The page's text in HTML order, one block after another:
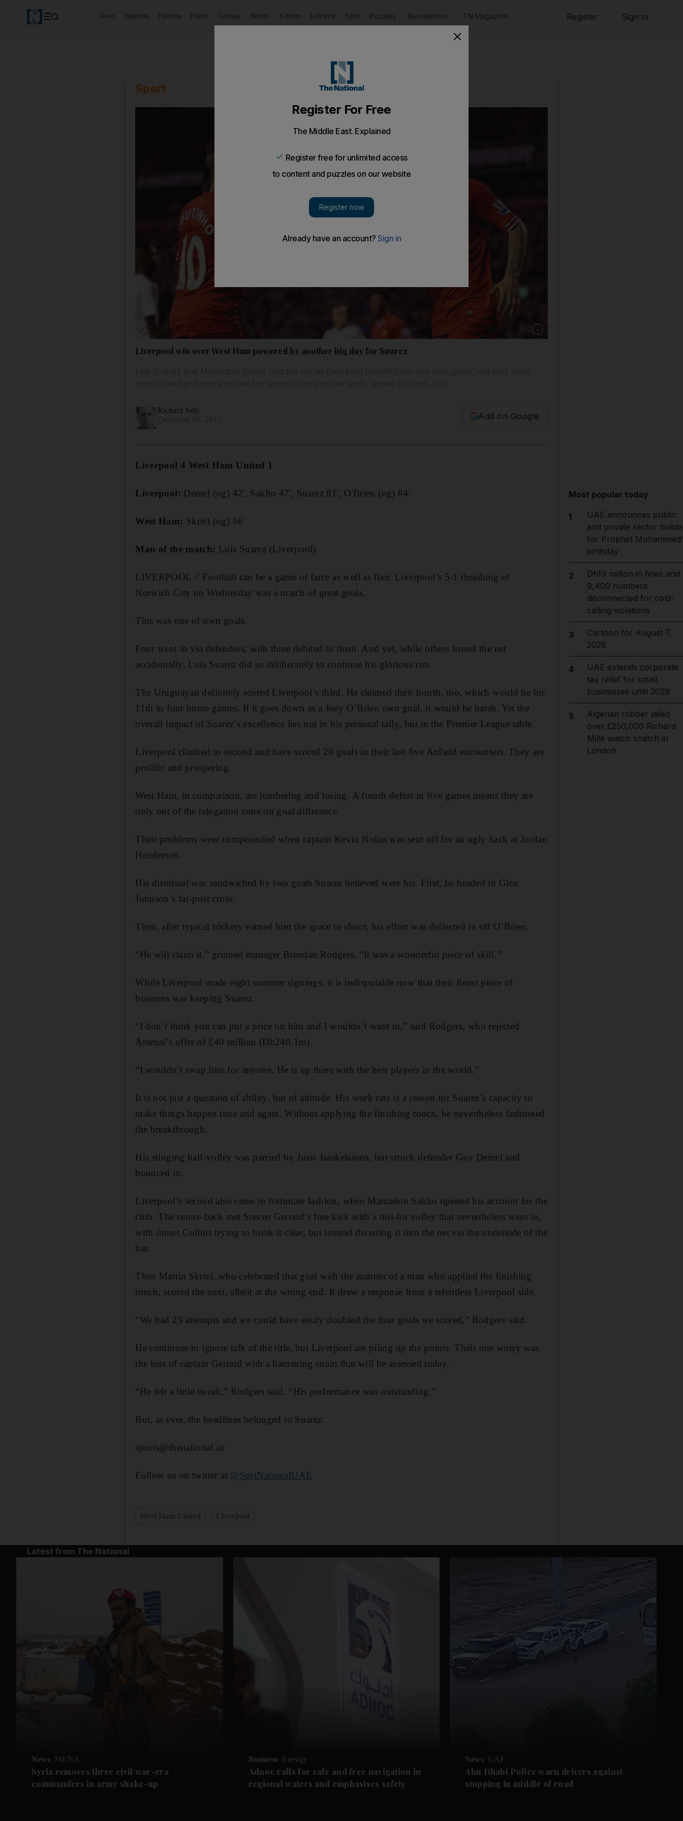
News Business Opinion Future Climate Health Culture Lifestyle Sport Puzzles Newsletters TN Magazine Register Sign in
Sport
Liverpool win over West Ham powered by another big day for Suarez
Richard Jolly
Add on Google
Liverpool 4 West Ham United 1
Liverpool: Demel (og) 42', Sakho 47', Suarez 81', O'Brien (og) 84'
West Ham: Skrtel (og) 66'
Man of the match: Luis Suarez (Liverpool)
LIVERPOOL // Football can be a game of farce as well as flair. Liverpool’s 5-1 thrashing of
Norwich City on Wednesday was a match of great goals.
This was one of own goals.
Four went in via defenders, with three debited to them. And yet, while others found the net
accidentally, Luis Suarez did so deliberately to continue his glorious run.
The Uruguayan definitely scored Liverpool’s third. He claimed their fourth, too, which would be his
11th in four home games. If it goes down as a Joey O’Brien own goal, it would be harsh. Yet the
overall impact of Suarez’s excellence lies not in his personal tally, but in the Premier League table.
Liverpool climbed to second and have scored 20 goals in their last five Anfield encounters. They are
prolific and prospering.
West Ham, in comparison, are lumbering and losing. A fourth defeat in five games means they are
only out of the relegation zone on goal difference.
Their problems were compounded when captain Kevin Nolan was sent off for an ugly hack at Jordan
Henderson.
His dismissal was sandwiched by two goals Suarez believed were his. First, he headed in Glen
Johnson’s far-post cross.
Then, after typical trickery earned him the space to shoot, his effort was deflected in off O’Brien.
“He will claim it,” grinned manager Brendan Rodgers. “It was a wonderful piece of skill.”
While Liverpool made eight summer signings, it is indisputable now that their finest piece of
business was keeping Suarez.
“I don’t think you can put a price on him and I wouldn’t want to,” said Rodgers, who rejected
Arsenal’s offer of £40 million (Dh240.1m).
“I wouldn’t swap him for anyone. He is up there with the best players in the world.”
It is not just a question of ability, but of attitude. His work rate is a reason for Suarez’s capacity to
make things happen time and again. Without applying the finishing touch, he nevertheless fashioned
the breakthrough.
His stinging half-volley was parried by Jussi Jaaskelainen, but struck defender Guy Demel and
bounced in.
Liverpool’s second also came in fortunate fashion, when Mamadou Sakho opened his account for the
club. The centre-back met Steven Gerrard’s free kick with a mis-hit volley that nevertheless went in,
with James Collins trying to hook it clear, but instead diverting it into the net via the underside of the
bar.
Then Martin Skrtel, who celebrated that goal with the manner of a man who applied the finishing
touch, scored the next, albeit at the wrong end. It drew a response from a relentless Liverpool side.
“We had 29 attempts and we could have easily doubled the four goals we scored,” Rodgers said.
He continues to ignore talk of the title, but Liverpool are piling up the points. Their one worry was
the loss of captain Gerrard with a hamstring strain that will be assessed today.
“He felt a little tweak,” Rodgers said. “His performance was outstanding.”
But, as ever, the headlines belonged to Suarez.
sports@thenational.ae
Follow us on twitter at @SprtNationalUAE
Most popular today
1
UAE announces public
and private sector
for Prophet
birthday
2
Dh19 million in fines and
9,400 numbers
disconnected for cold-
calling violations
3
Cartoon for August 7,
2026
4
UAE extends corporate
tax relief for small
businesses until 2029
5
Algerian robber jailed
over £250,000 Richard
Mille watch snatch in
London
Latest from The National
News MENA
Syria removes three civil war-era
commanders in army shake-up
Business Energy
Adnoc calls for safe and free navigation in
regional waters and emphasises safety
News UAE
Abu Dhabi Police warn drivers against
stopping in middle of road